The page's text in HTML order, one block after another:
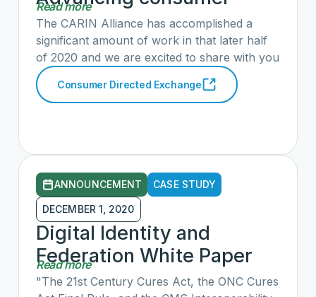
directed exchange in
2020
Read more
The CARIN Alliance has accomplished a
significant amount of work in that later half
of 2020 and we are excited to share with you
the details of our progress in providing
consumers and their caregivers more data
Identity and Federation, the CARIN Code of
Conduct and more in our blog post here.
Consumer Directed Exchange
ANNOUNCEMENT CASE STUDY
DECEMBER 1, 2020
Digital Identity and
Federation White Paper
Read more
"The 21st Century Cures Act, the ONC Cures